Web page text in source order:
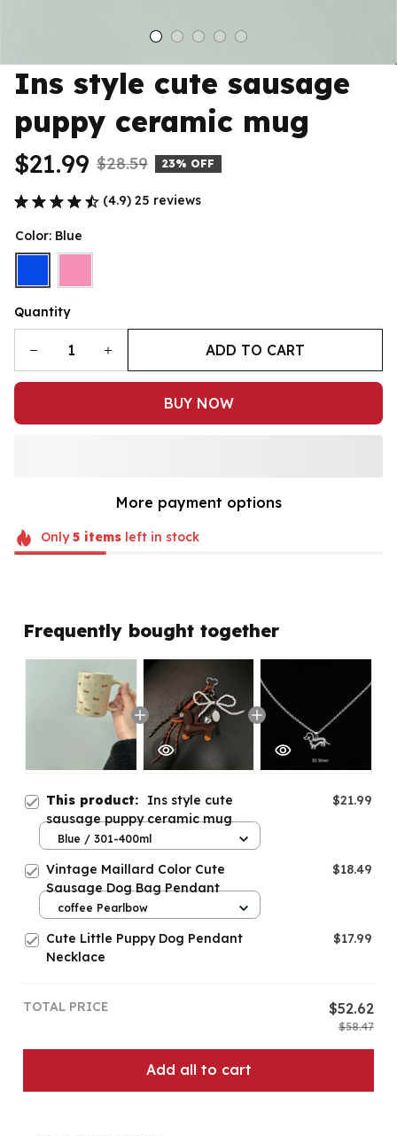
Ins style cute sausage
puppy ceramic mug
$21.99 $28.59 23% OFF
(4.9) 25 reviews
Color: Blue
Quantity
ADD TO CART
BUY NOW
More payment options
Only5itemsleft in stock
Frequently bought together
This product: Ins style cute
sausage puppy ceramic mug
$21.99
Blue / 301-400ml
Vintage Maillard Color Cute
Sausage Dog Bag Pendant
$18.49
coffee Pearlbow
Cute Little Puppy Dog Pendant
Necklace
$17.99
TOTAL PRICE $52.62
$58.47
Add all to cart